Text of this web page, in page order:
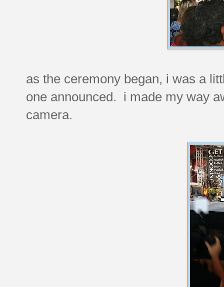
as the ceremony began, i was a
one announced. i made my way
camera.